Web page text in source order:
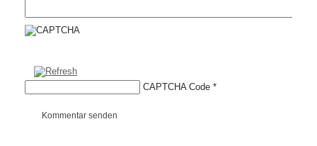
CAPTCHA Code *
Kommentar senden